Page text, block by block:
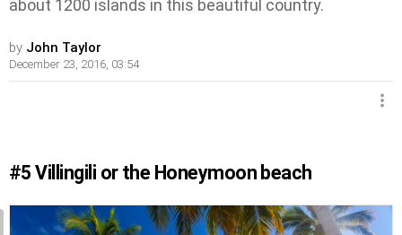
about 1200 islands in this beautiful country.
by John Taylor
December 23, 2016, 03:54
#5Villingili or the Honeymoon beach